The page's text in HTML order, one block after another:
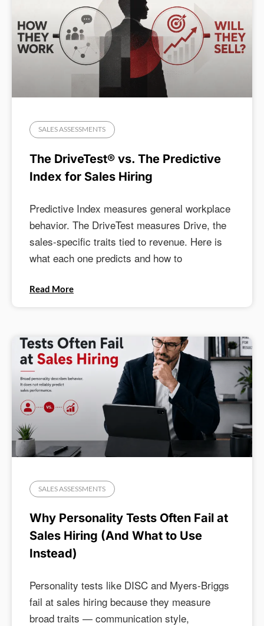
SALES ASSESSMENTS
The DriveTest® vs. The Predictive
Index for Sales Hiring
Predictive Index measures general workplace
behavior. The DriveTest measures Drive, the
sales-specific traits tied to revenue. Here is
what each one predicts and how to
Read More
SALES ASSESSMENTS
Why Personality Tests Often Fail at
Sales Hiring (And What to Use
Instead)
Personality tests like DISC and Myers-Briggs
fail at sales hiring because they measure
broad traits — communication style,